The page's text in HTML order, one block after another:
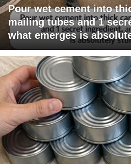
Pour wet cement into
mailing tubes and 1
what emerges is